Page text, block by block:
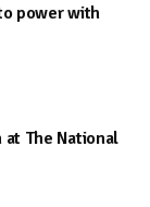
power with
The National